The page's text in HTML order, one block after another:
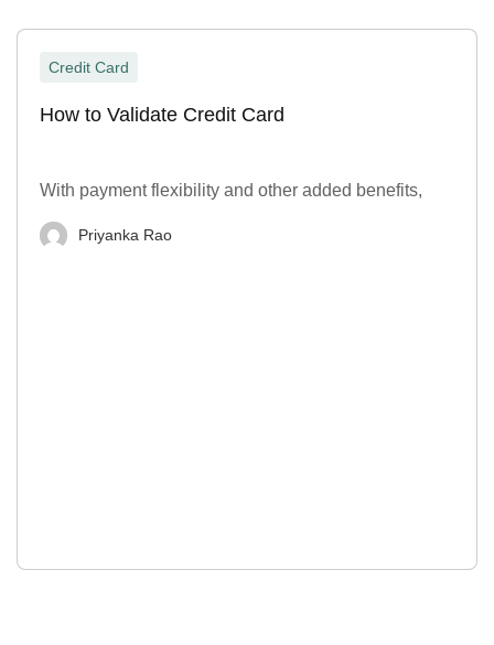
Credit Card
How to Validate Credit Card
With payment flexibility and other added benefits,
Priyanka Rao